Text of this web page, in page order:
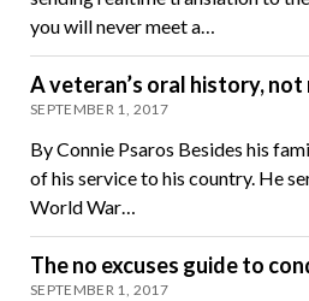
you will never meet a…
A veteran’s oral history,
SEPTEMBER 1, 2017
By Connie Psaros Besides his
of his service to his country. He
World War…
The no excuses guide to
SEPTEMBER 1, 2017